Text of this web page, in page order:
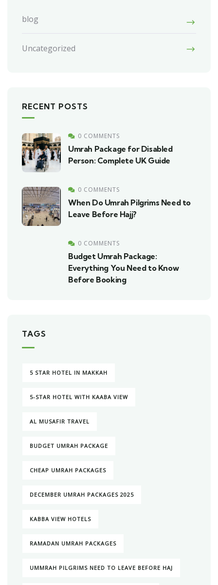
blog
Uncategorized
RECENT POSTS
0 COMMENTS
Umrah Package for Disabled
Person: Complete UK Guide
0 COMMENTS
When Do Umrah Pilgrims Need to
Leave Before Hajj?
0 COMMENTS
Budget Umrah Package:
Everything You Need to Know
Before Booking
TAGS
5 STAR HOTEL IN MAKKAH
5-STAR HOTEL WITH KAABA VIEW
AL MUSAFIR TRAVEL
BUDGET UMRAH PACKAGE
CHEAP UMRAH PACKAGES
DECEMBER UMRAH PACKAGES 2025
KABBA VIEW HOTELS
RAMADAN UMRAH PACKAGES
UMMRAH PILGRIMS NEED TO LEAVE BEFORE HAJ